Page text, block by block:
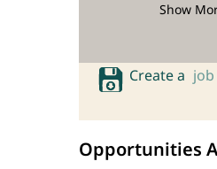
Show
Create a
Opportunities